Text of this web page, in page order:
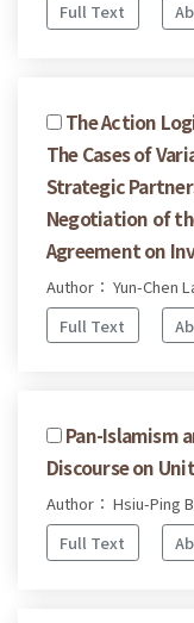
Full Text
The Action
The Cases of
Strategic
Negotiation of
Agreement on
Author： Yun-Chen
Full Text
Pan-Islamism
Discourse on
Author： Hsiu-Ping
Full Text